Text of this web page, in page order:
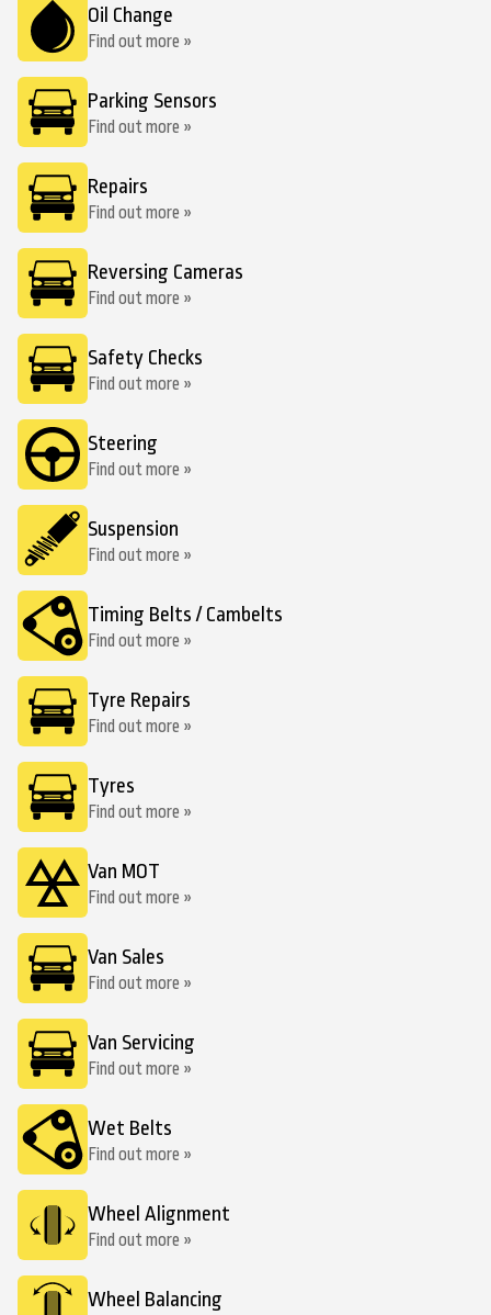
Oil Change
Find out more »
Parking Sensors
Find out more »
Repairs
Find out more »
Reversing Cameras
Find out more »
Safety Checks
Find out more »
Steering
Find out more »
Suspension
Find out more »
Timing Belts / Cambelts
Find out more »
Tyre Repairs
Find out more »
Tyres
Find out more »
Van MOT
Find out more »
Van Sales
Find out more »
Van Servicing
Find out more »
Wet Belts
Find out more »
Wheel Alignment
Find out more »
Wheel Balancing